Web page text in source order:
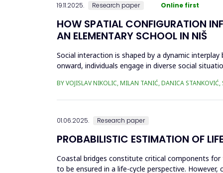
19.11.2025. Research paper Online first
HOW SPATIAL CONFIGURATION
AN ELEMENTARY SCHOOL IN NIŠ
Social interaction is shaped by a dynamic
onward, individuals engage in diverse social
BY VOJISLAV NIKOLIC, MILAN TANIĆ, DANICA STANKOVIĆ,
01.06.2025. Research paper
PROBABILISTIC ESTIMATION OF
Coastal bridges constitute critical components
to be ensured in a life-cycle perspective.